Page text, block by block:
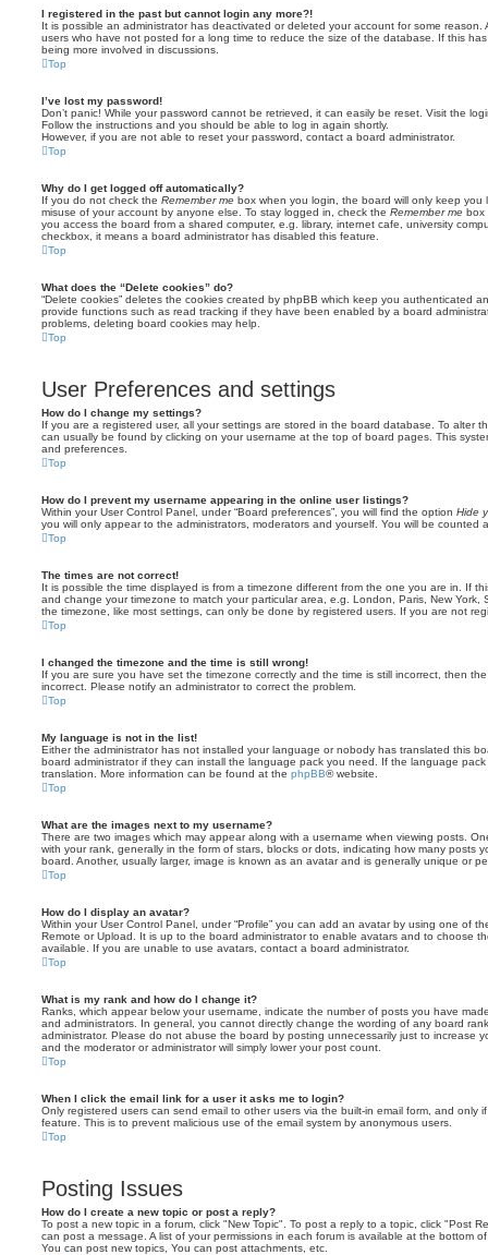
I registered in the past but cannot login any more?!
It is possible an administrator has deactivated or deleted your account for some reason.
users who have not posted for a long time to reduce the size of the database. If this
being more involved in discussions.
Top
I’ve lost my password!
Don’t panic! While your password cannot be retrieved, it can easily be reset. Visit the
Follow the instructions and you should be able to log in again shortly.
However, if you are not able to reset your password, contact a board administrator.
Top
Why do I get logged off automatically?
If you do not check the Remember me box when you login, the board will only keep
misuse of your account by anyone else. To stay logged in, check the Remember me box
you access the board from a shared computer, e.g. library, internet cafe, university
checkbox, it means a board administrator has disabled this feature.
Top
What does the “Delete cookies” do?
“Delete cookies” deletes the cookies created by phpBB which keep you authenticated
provide functions such as read tracking if they have been enabled by a board
problems, deleting board cookies may help.
Top
User Preferences and settings
How do I change my settings?
If you are a registered user, all your settings are stored in the board database. To alter
can usually be found by clicking on your username at the top of board pages. This
and preferences.
Top
How do I prevent my username appearing in the online user listings?
Within your User Control Panel, under “Board preferences”, you will find the option Hide
you will only appear to the administrators, moderators and yourself. You will be counted
Top
The times are not correct!
It is possible the time displayed is from a timezone different from the one you are in. If
and change your timezone to match your particular area, e.g. London, Paris, New
the timezone, like most settings, can only be done by registered users. If you are not
Top
I changed the timezone and the time is still wrong!
If you are sure you have set the timezone correctly and the time is still incorrect, then
incorrect. Please notify an administrator to correct the problem.
Top
My language is not in the list!
Either the administrator has not installed your language or nobody has translated this
board administrator if they can install the language pack you need. If the language
translation. More information can be found at the phpBB® website.
Top
What are the images next to my username?
There are two images which may appear along with a username when viewing posts.
with your rank, generally in the form of stars, blocks or dots, indicating how many posts
board. Another, usually larger, image is known as an avatar and is generally unique or
Top
How do I display an avatar?
Within your User Control Panel, under “Profile” you can add an avatar by using one of
Remote or Upload. It is up to the board administrator to enable avatars and to choose
available. If you are unable to use avatars, contact a board administrator.
Top
What is my rank and how do I change it?
Ranks, which appear below your username, indicate the number of posts you have
and administrators. In general, you cannot directly change the wording of any board
administrator. Please do not abuse the board by posting unnecessarily just to increase
and the moderator or administrator will simply lower your post count.
Top
When I click the email link for a user it asks me to login?
Only registered users can send email to other users via the built-in email form, and only
feature. This is to prevent malicious use of the email system by anonymous users.
Top
Posting Issues
How do I create a new topic or post a reply?
To post a new topic in a forum, click "New Topic". To post a reply to a topic, click "Post
can post a message. A list of your permissions in each forum is available at the bottom
You can post new topics, You can post attachments, etc.